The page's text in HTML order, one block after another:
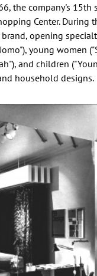
the company's 15th
Center. During
opening
young women
and children
household designs.